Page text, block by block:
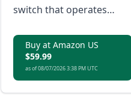
switch that operates
requires a neutral
connection, and supports
a load rating up to 1500W
or 3/4 HP motor, with no
Buy at Amazon US
$59.99
as of 08/07/2026 3:38 PM UTC